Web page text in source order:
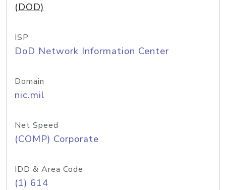
(DOD)
ISP
DoD Network Information Center
Domain
nic.mil
Net Speed
(COMP) Corporate
IDD & Area Code
(1) 614